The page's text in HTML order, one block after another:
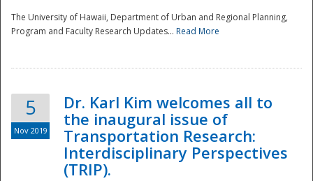
The University of Hawaii, Department of Urban and Regional Planning,
Program and Faculty Research Updates... Read More
5
Nov 2019
Dr. Karl Kim welcomes all to
the inaugural issue of
Transportation Research:
Interdisciplinary Perspectives
(TRIP).